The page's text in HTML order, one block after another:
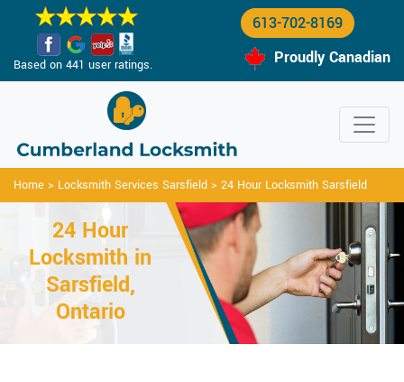
Based on 441 user ratings.
613-702-8169
Proudly Canadian
Home > Locksmith Services Sarsfield > 24 Hour Locksmith Sarsfield
24 Hour
Locksmith in
Sarsfield,
Ontario